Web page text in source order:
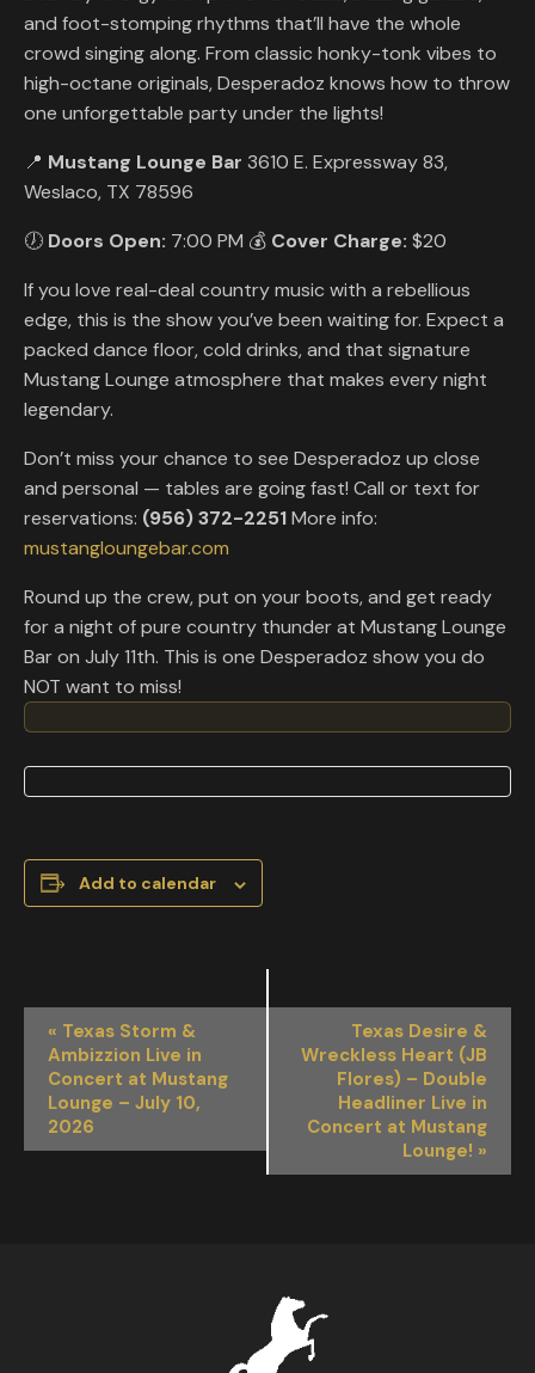
and foot-stomping rhythms that’ll have the whole
crowd singing along. From classic honky-tonk vibes to
high-octane originals, Desperadoz knows how to throw
one unforgettable party under the lights!
📍 Mustang Lounge Bar 3610 E. Expressway 83,
Weslaco, TX 78596
🕖 Doors Open: 7:00 PM 💰 Cover Charge: $20
If you love real-deal country music with a rebellious
edge, this is the show you’ve been waiting for. Expect a
packed dance floor, cold drinks, and that signature
Mustang Lounge atmosphere that makes every night
legendary.
Don’t miss your chance to see Desperadoz up close
and personal — tables are going fast! Call or text for
reservations: (956) 372-2251More info:
mustangloungebar.com
Round up the crew, put on your boots, and get ready
for a night of pure country thunder at Mustang Lounge
Bar on July 11th. This is one Desperadoz show you do
NOT want to miss!
Add to calendar
EVENT
NAVIGATION
« Texas Storm &
Ambizzion Live in
Concert at Mustang
Lounge – July 10,
2026
Texas Desire &
Wreckless Heart (JB
Flores) – Double
Headliner Live in
Concert at Mustang
Lounge! »